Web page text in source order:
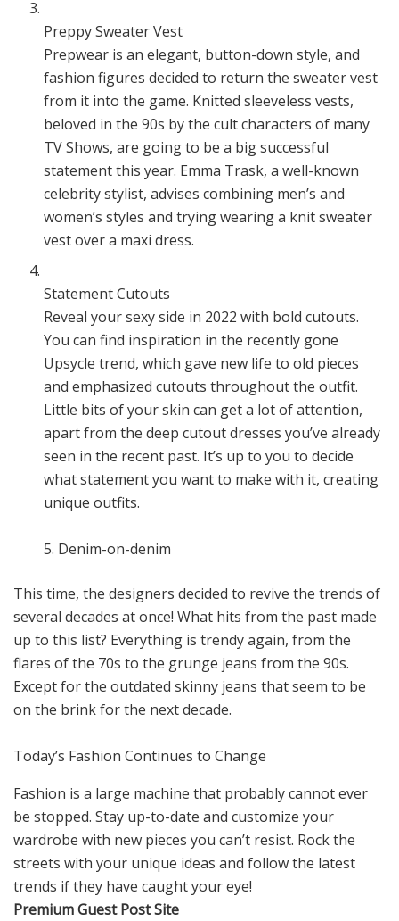
Preppy Sweater Vest
Prepwear is an elegant, button-down style, and
fashion figures decided to return the sweater vest
from it into the game. Knitted sleeveless vests,
beloved in the 90s by the cult characters of many
TV Shows, are going to be a big successful
statement this year. Emma Trask, a well-known
celebrity stylist, advises combining men’s and
women’s styles and trying wearing a knit sweater
vest over a maxi dress.
Statement Cutouts
Reveal your sexy side in 2022 with bold cutouts.
You can find inspiration in the recently gone
Upsycle trend, which gave new life to old pieces
and emphasized cutouts throughout the outfit.
Little bits of your skin can get a lot of attention,
apart from the deep cutout dresses you’ve already
seen in the recent past. It’s up to you to decide
what statement you want to make with it, creating
unique outfits.
5. Denim-on-denim
This time, the designers decided to revive the trends of
several decades at once! What hits from the past made
up to this list? Everything is trendy again, from the
flares of the 70s to the grunge jeans from the 90s.
Except for the outdated skinny jeans that seem to be
on the brink for the next decade.
Today’s Fashion Continues to Change
Fashion is a large machine that probably cannot ever
be stopped. Stay up-to-date and customize your
wardrobe with new pieces you can’t resist. Rock the
streets with your unique ideas and follow the latest
trends if they have caught your eye!
Premium Guest Post Site